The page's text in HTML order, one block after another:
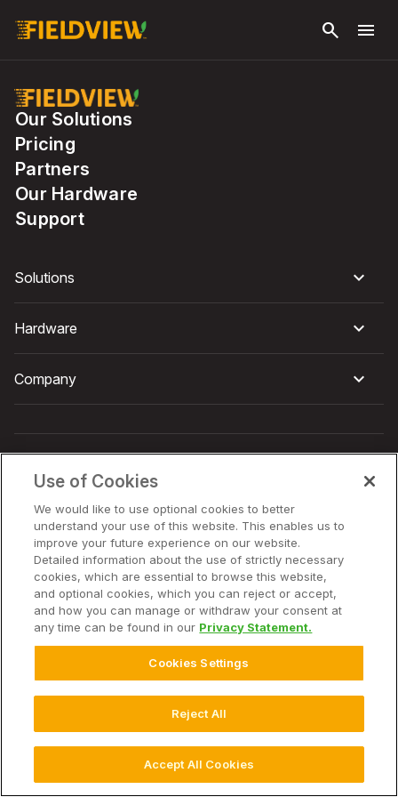
search menu
Our Solutions
Pricing
Partners
Our Hardware
Support
Solutions
Hardware
Company
© 2025 Climate LLC. All Rights Reserved.
Terms of ServicePrivacy Statement
Privacy Statement FAQs
Campaign Terms and ConditionsAdditional Terms
Cookie Settings
Use of Cookies
We would like to use optional cookies to better
understand your use of this website. This enables us to
improve your future experience on our website.
Detailed information about the use of strictly necessary
cookies, which are essential to browse this website,
and optional cookies, which you can reject or accept,
and how you can manage or withdraw your consent at
any time can be found in our Privacy Statement.
Cookies Settings
Reject All
Accept All Cookies